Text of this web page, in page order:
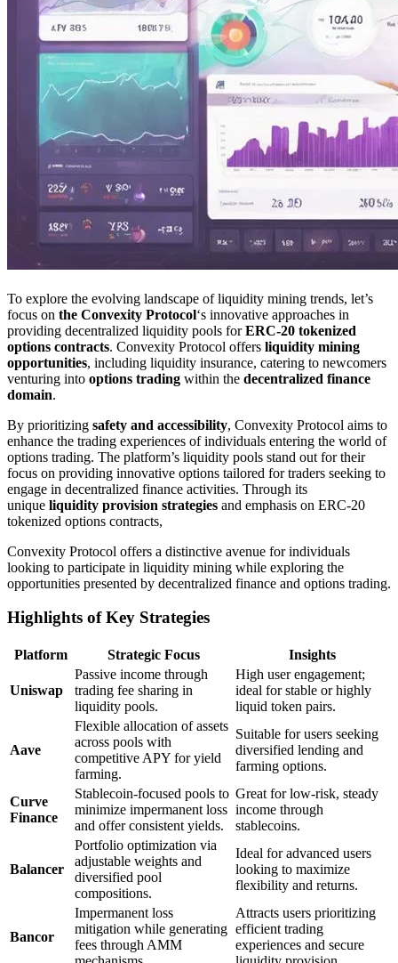
To explore the evolving landscape of liquidity mining trends, let’s
focus on the Convexity Protocol‘s innovative approaches in
providing decentralized liquidity pools forERC-20 tokenized
options contracts. Convexity Protocol offers liquidity mining
opportunities, including liquidity insurance, catering to newcomers
venturing into options trading within the decentralized finance
domain.
By prioritizing safety and accessibility, Convexity Protocol aims to
enhance the trading experiences of individuals entering the world of
options trading. The platform’s liquidity pools stand out for their
focus on providing innovative options tailored for traders seeking to
engage in decentralized finance activities. Through its
unique liquidity provision strategies and emphasis on ERC-20
tokenized options contracts,
Convexity Protocol offers a distinctive avenue for individuals
looking to participate in liquidity mining while exploring the
opportunities presented by decentralized finance and options trading.
Highlights of Key Strategies
Platform Strategic Focus Insights
Uniswap
Passive income through
trading fee sharing in
liquidity pools.
High user engagement;
ideal for stable or highly
liquid token pairs.
Aave
Flexible allocation of assets
across pools with
competitive APY for yield
farming.
Suitable for users seeking
diversified lending and
farming options.
Curve
Finance
Stablecoin-focused pools to
minimize impermanent loss
and offer consistent yields.
Great for low-risk, steady
income through
stablecoins.
Balancer
Portfolio optimization via
adjustable weights and
diversified pool
compositions.
Ideal for advanced users
looking to maximize
flexibility and returns.
Bancor
Impermanent loss
mitigation while generating
fees through AMM
Attracts users prioritizing
efficient trading
experiences and secure